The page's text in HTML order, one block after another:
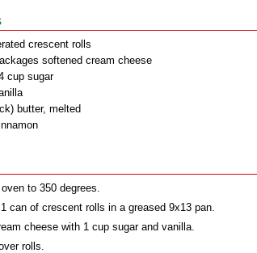
crescent rolls
softened cream cheese
cup sugar
butter, melted
to 350 degrees.
can of crescent rolls in a greased 9x13 pan.
cheese with 1 cup sugar and vanilla.
rolls.